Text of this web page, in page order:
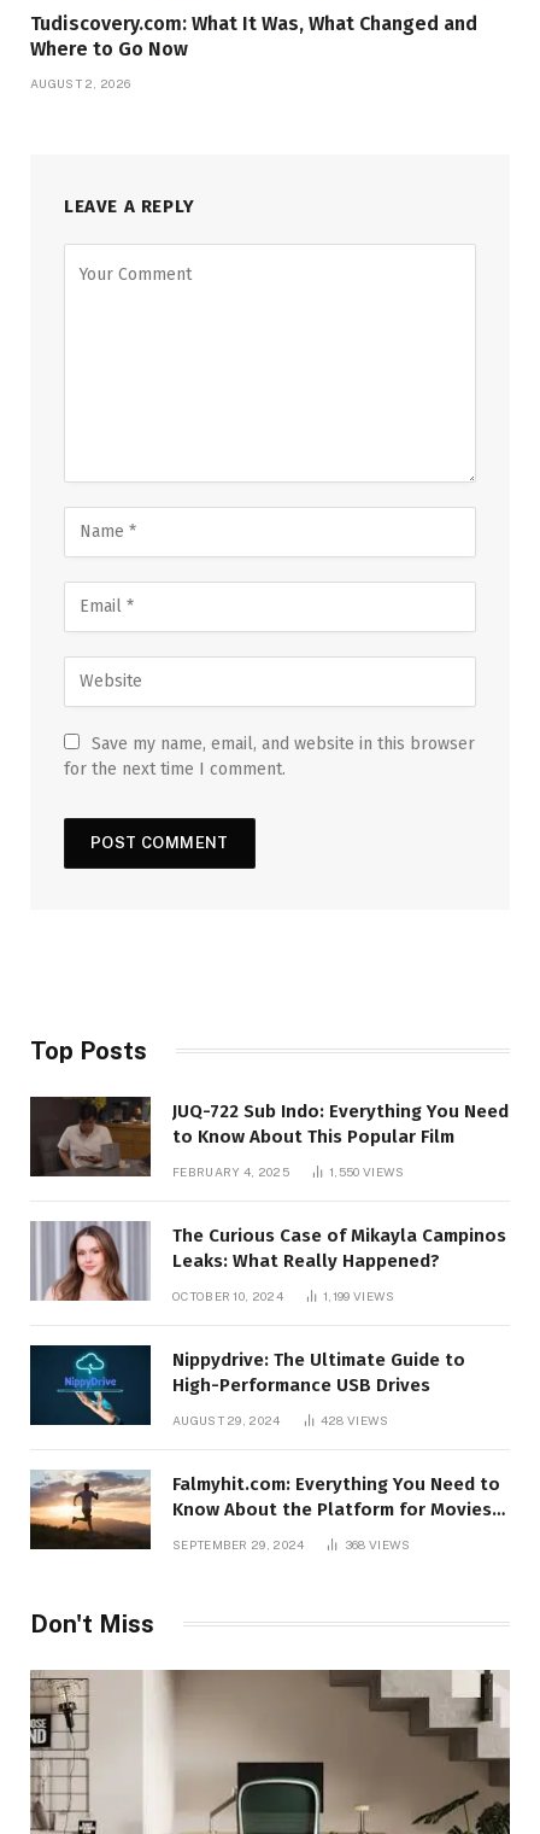
Tudiscovery.com: What It Was, What Changed and
Where to Go Now
AUGUST 2, 2026
LEAVE A REPLY
Save my name, email, and website in this browser
for the next time I comment.
Top Posts
JUQ-722 Sub Indo: Everything You Need
to Know About This Popular Film
FEBRUARY 4, 2025 1,550 VIEWS
The Curious Case of Mikayla Campinos
Leaks: What Really Happened?
OCTOBER 10, 2024 1,199 VIEWS
Nippydrive: The Ultimate Guide to
High-Performance USB Drives
AUGUST 29, 2024 428VIEWS
Falmyhit.com: Everything You Need to
Know About the Platform for Movies
SEPTEMBER 29, 2024 368 VIEWS
Don't Miss